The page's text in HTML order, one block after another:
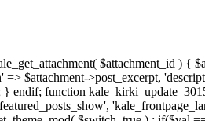
$attachment_id ) {
$attachment->post_excerpt,
endif; function